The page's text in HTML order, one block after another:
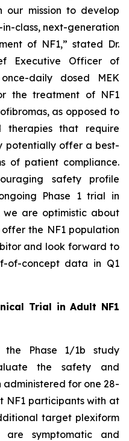
our mission to develop
class, next-generation
of NF1,” stated Dr.
Executive Officer of
daily dosed MEK
the treatment of NF1
as opposed to
therapies that require
potentially offer a best-
of patient compliance.
safety profile
Phase 1 trial in
are optimistic about
the NF1 population
and look forward to
of-concept data in Q1
Trial in Adult NF1
Phase 1/1b study
the safety and
for one 28-
NF1 participants with at
target plexiform
are symptomatic and